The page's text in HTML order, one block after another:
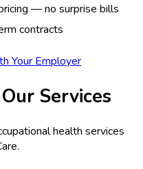
— no surprise bills
contracts
Your Employer
Services
health services
.